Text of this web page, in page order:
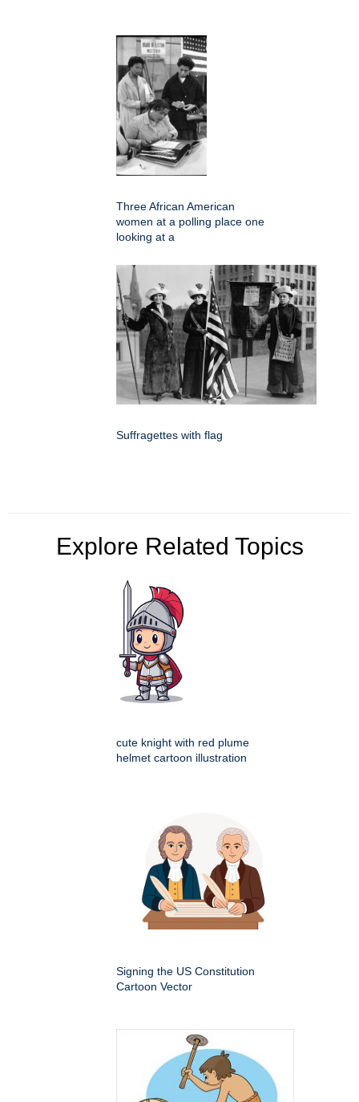
Three African American
women at a polling place one
looking at a
Suffragettes with flag
Explore Related Topics
cute knight with red plume
helmet cartoon illustration
Signing the US Constitution
Cartoon Vector